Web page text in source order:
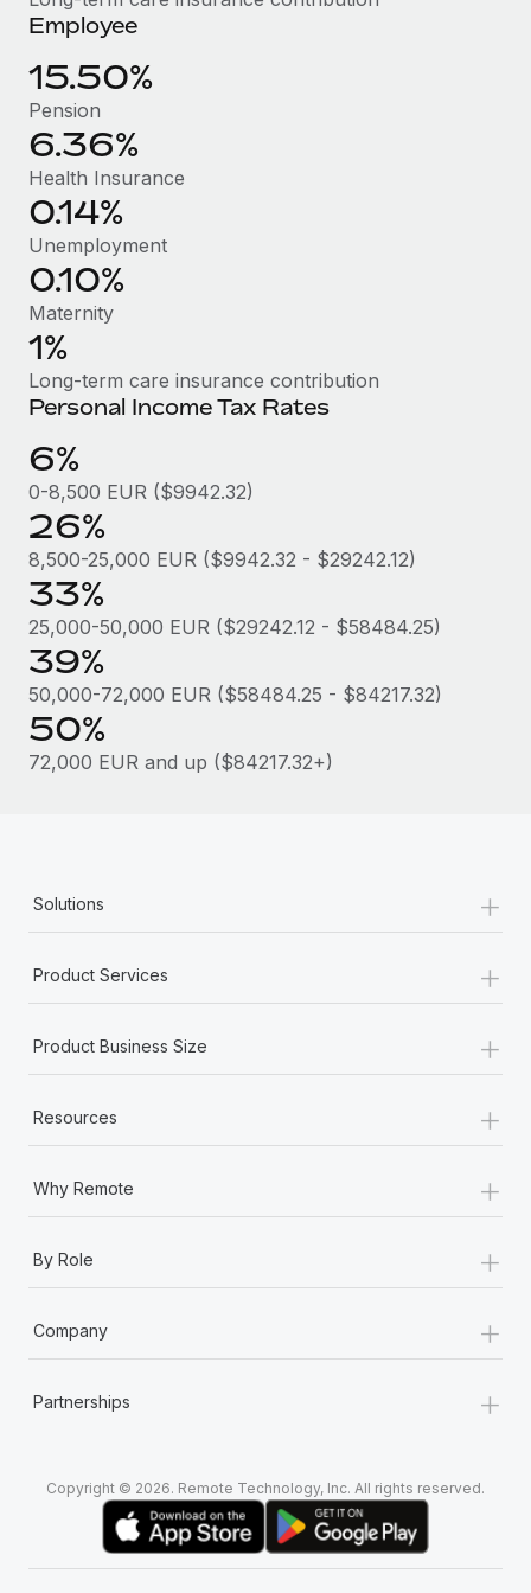
Benefits
Manage employee benefits with ease
Learn More
Work visas & permits
Changelog
Explore the blog
BLOG POSTS
Why owned entities are key to maintaining
EOR compliance
As the global workforce continues to expand in response
to the demands of today’s labor market, the...
Learn More
What a Workday global payroll implementation
actually looks like
Most teams hear "payroll implementation" and picture a
six-month project with a dedicated team....
Learn More
Employee
15.50%
Pension
6.36%
Health Insurance
0.14%
Unemployment
0.10%
Maternity
1%
Long-term care insurance contribution
Personal Income Tax Rates
6%
0-8,500 EUR ($9942.32)
26%
8,500-25,000 EUR ($9942.32 - $29242.12)
33%
25,000-50,000 EUR ($29242.12 - $58484.25)
39%
50,000-72,000 EUR ($58484.25 - $84217.32)
50%
72,000 EUR and up ($84217.32+)
Solutions +
Product Services +
Product Business Size +
Resources +
Why Remote +
By Role +
Company +
Partnerships +
Copyright © 2026. Remote Technology, Inc. All rights reserved.